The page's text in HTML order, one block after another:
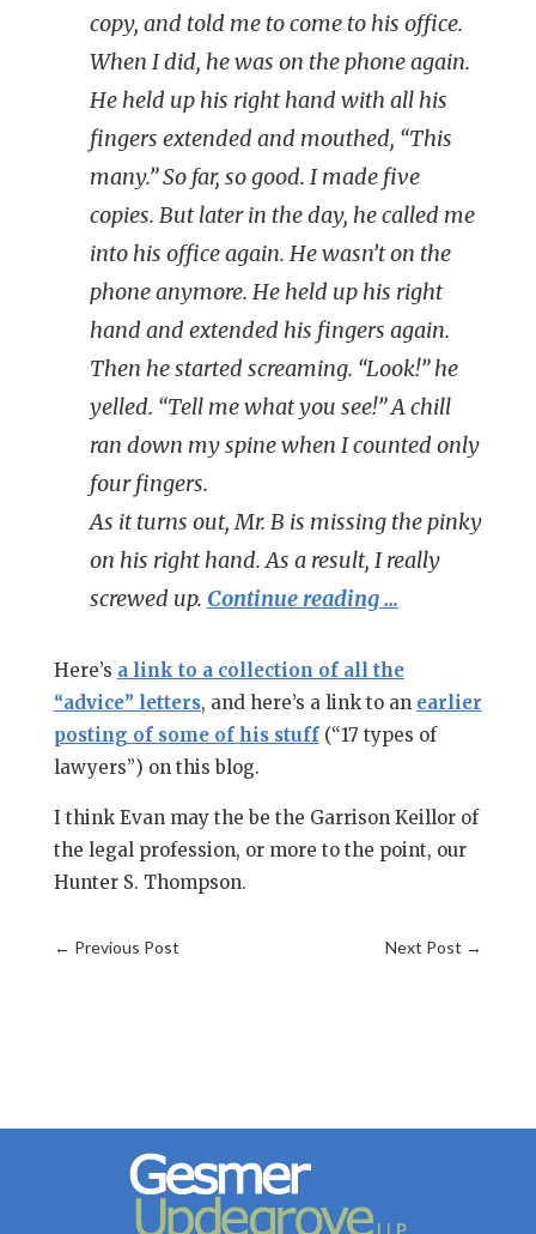
copy, and told me to come to his office.
When I did, he was on the phone again.
He held up his right hand with all his
fingers extended and mouthed, “This
many.” So far, so good. I made five
copies. But later in the day, he called me
into his office again. He wasn’t on the
phone anymore. He held up his right
hand and extended his fingers again.
Then he started screaming. “Look!” he
yelled. “Tell me what you see!” A chill
ran down my spine when I counted only
fourfingers.
As it turns out, Mr. B is missing the pinky
on his right hand. As a result, I really
screwed up. Continue reading …
Here’s a link to a collection of all the
“advice” letters, and here’s a link to an earlier
posting of some of his stuff(“17 types of
lawyers”) on this blog.
I think Evan may the be the Garrison Keillor of
the legal profession, or more to the point, our
Hunter S. Thompson.
← Previous Post Next Post →